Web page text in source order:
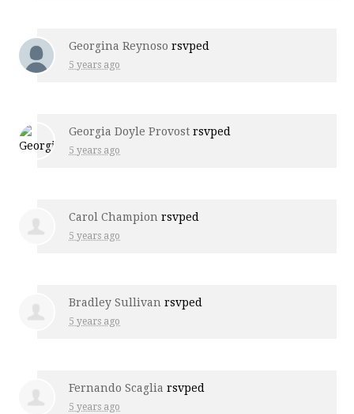
Georgina Reynoso rsvped
5 years ago
Georgia Doyle Provost rsvped
5 years ago
Carol Champion rsvped
5 years ago
Bradley Sullivan rsvped
5 years ago
Fernando Scaglia rsvped
5 years ago